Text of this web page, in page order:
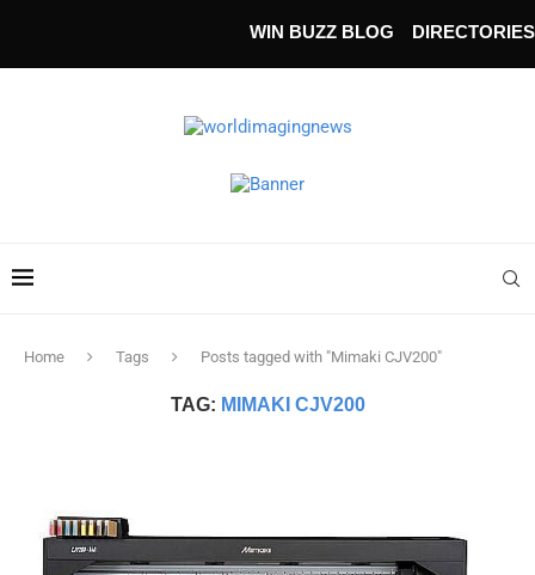
WIN BUZZ BLOG DIRECTORIES
Home Tags Posts tagged with "Mimaki CJV200"
TAG: MIMAKI CJV200